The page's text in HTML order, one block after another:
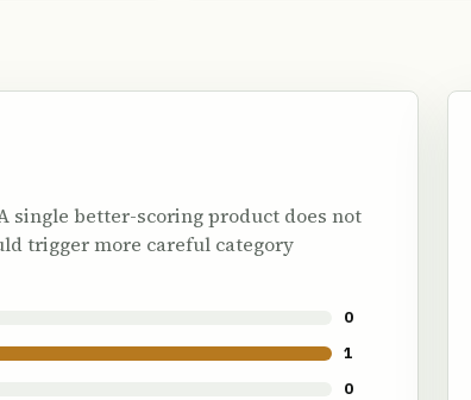
single better-scoring product does not
trigger more careful category
0
1
0